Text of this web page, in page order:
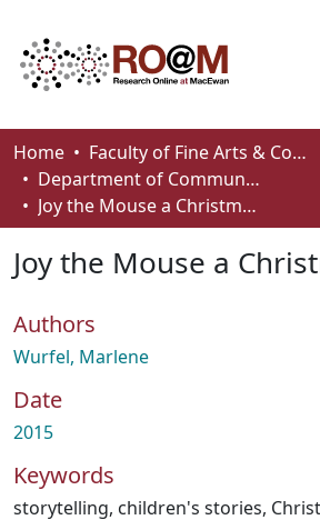
Communities & Collections
Browse
About
How To Deposit
Home
Faculty of Fine Arts & Communications
Department of Communication
Joy the Mouse a Christmas story
Joy the Mouse a
Authors
Wurfel, Marlene
Date
2015
Keywords
storytelling, children's stories,